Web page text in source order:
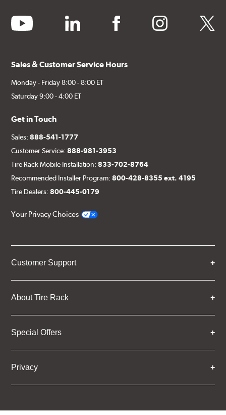
youtube linkedin facebook instagram twitter
Sales & Customer Service Hours
Monday - Friday 8:00 - 8:00 ET
Saturday 9:00 - 4:00 ET
Get in Touch
Sales:888-541-1777
Customer Service:888-981-3953
Tire Rack Mobile Installation:833-702-8764
Recommended Installer Program:800-428-8355 ext. 4195
Tire Dealers:800-445-0179
Your Privacy Choices
Customer Support
About Tire Rack
Special Offers
Privacy